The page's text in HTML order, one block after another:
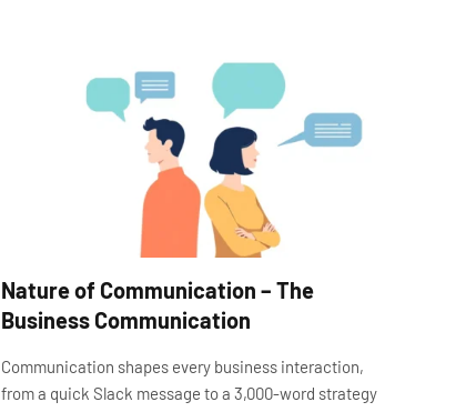
Nature of Communication – The
Business Communication
Communication shapes every business interaction,
from a quick Slack message to a 3,000-word strategy